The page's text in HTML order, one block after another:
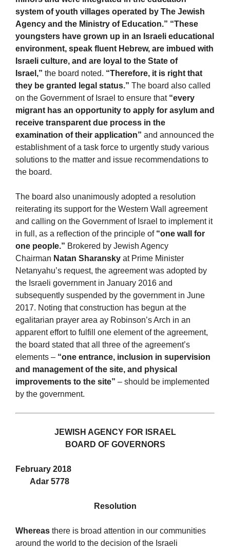
system of youth villages operated by The Jewish
Agency and the Ministry of Education.” “These
youngsters have grown up in an Israeli educational
environment, speak fluent Hebrew, are imbued with
Israeli culture, and are loyal to the State of
Israel,” the board noted. “Therefore, it is right that
they be granted legal status.” The board also called
on the Government of Israel to ensure that “every
migrant has an opportunity to apply for asylum and
receive transparent due process in the
examination of their application” and announced the
establishment of a task force to urgently study various
solutions to the matter and issue recommendations to
the board.
The board also unanimously adopted a resolution
reiterating its support for the Western Wall agreement
and calling on the Government of Israel to implement it
in full, as a reflection of the principle of “one wall for
one people.” Brokered by Jewish Agency
Chairman Natan Sharansky at Prime Minister
Netanyahu’s request, the agreement was adopted by
the Israeli government in January 2016 and
subsequently suspended by the government in June
2017. Noting that construction has begun at the
egalitarian prayer area ay Robinson’s Arch in an
apparent effort to fulfill one element of the agreement,
the board stated that all three of the agreement’s
elements – “one entrance, inclusion in supervision
and management of the site, and physical
improvements to the site” – should be implemented
by the government.
JEWISH AGENCY FOR ISRAEL
BOARD OF GOVERNORS
February 2018
Adar 5778
Resolution
Whereas there is broad attention in our communities
around the world to the decision of the Israeli